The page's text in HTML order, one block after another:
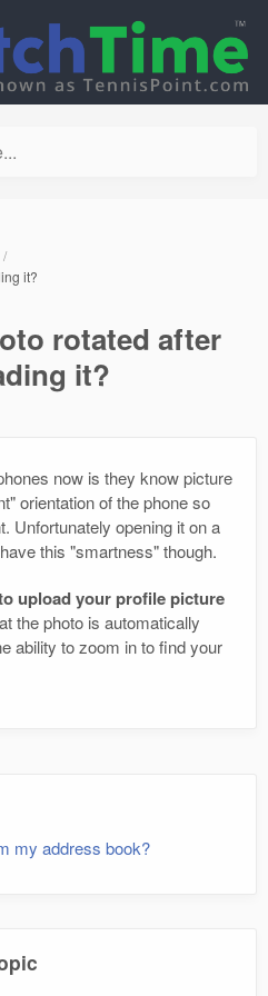
it?
rotated after
it?
now is they know picture
orientation of the phone so
Unfortunately opening it on a
this "smartness" though.
upload your profile picture
the photo is automatically
ability to zoom in to find your
my address book?